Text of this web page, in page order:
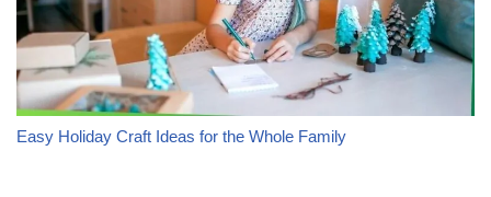
Easy Holiday Craft Ideas for the Whole Family